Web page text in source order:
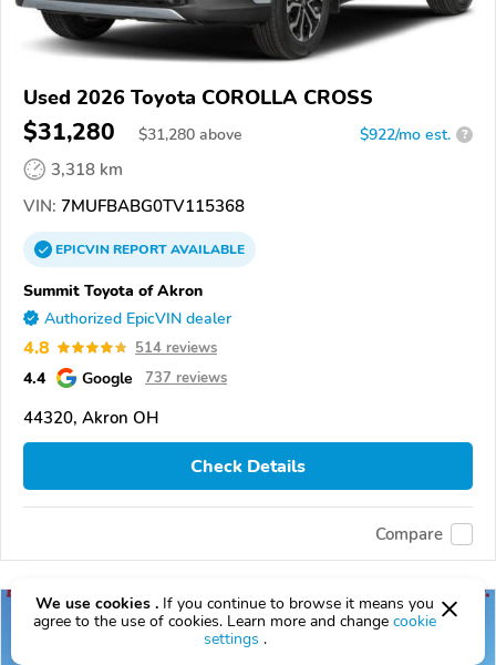
Used 2026 Toyota COROLLA CROSS
$31,280 $31,280 above $922/mo est. ?
3,318 km
VIN: 7MUFBABG0TV115368
EPICVINREPORTAVAILABLE
Summit Toyota of Akron
Authorized EpicVIN dealer
4.8 514 reviews
4.4 Google 737 reviews
44320, Akron OH
Check Details
Compare
We use cookies . If you continue to browse it means you
agree to the use of cookies. Learn more and change cookie
settings .